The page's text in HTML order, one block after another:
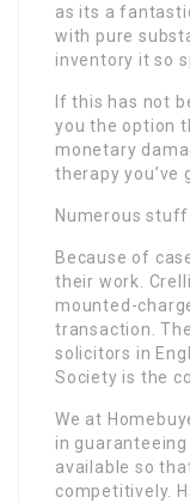
as its a
with pure
inventory it so
If this has not
you the option
monetary
therapy you’ve
Numerous
Because of
their work.
mounted-
transaction.
solicitors in
Society is the
We at
in
available so
competitively.